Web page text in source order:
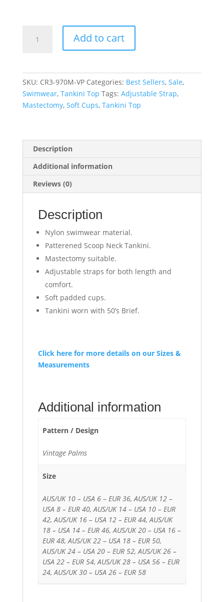
Palms
Top
Add to cart
SKU: CR3-970M-VP Categories: Best Sellers, Sale,
Swimwear, Tankini Top Tags: Adjustable Strap,
Mastectomy, Soft Cups, Tankini Top
Description
Additional information
Reviews (0)
Description
Nylon swimwear material.
Patterened Scoop Neck Tankini.
Mastectomy suitable.
Adjustable straps for both length and
comfort.
Soft padded cups.
Tankini worn with 50’s Brief.
Click here for more details on our Sizes &
Measurements
Additional information
Pattern / Design
Vintage Palms
Size
AUS/UK 10 – USA 6 – EUR 36, AUS/UK 12 –
USA 8 – EUR 40, AUS/UK 14 – USA 10 – EUR
42, AUS/UK 16 – USA 12 – EUR 44, AUS/UK
18 – USA 14 – EUR 46, AUS/UK 20 – USA 16 –
EUR 48, AUS/UK 22 – USA 18 – EUR 50,
AUS/UK 24 – USA 20 – EUR 52, AUS/UK 26 –
USA 22 – EUR 54, AUS/UK 28 – USA 56 – EUR
24, AUS/UK 30 – USA 26 – EUR 58